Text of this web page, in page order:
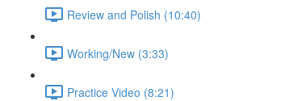
Review and Polish (10:40)
Working/New (3:33)
Practice Video (8:21)